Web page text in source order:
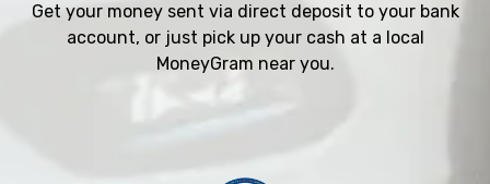
Get your money sent via direct deposit to your bank
account, or just pick up your cash at a local
MoneyGram near you.